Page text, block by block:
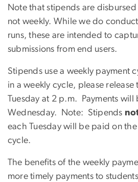
Note that stipends are
not weekly. While we do
runs, these are intended to
submissions from end users.
Stipends use a weekly payment
in a weekly cycle, please
Tuesday at 2 p.m. Payments
Wednesday. Note: Stipends
each Tuesday will be paid on
cycle.
The benefits of the weekly
more timely payments to